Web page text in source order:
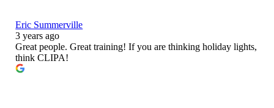
Eric Summerville
3 years ago
Great people. Great training! If you are thinking holiday lights,
think CLIPA!